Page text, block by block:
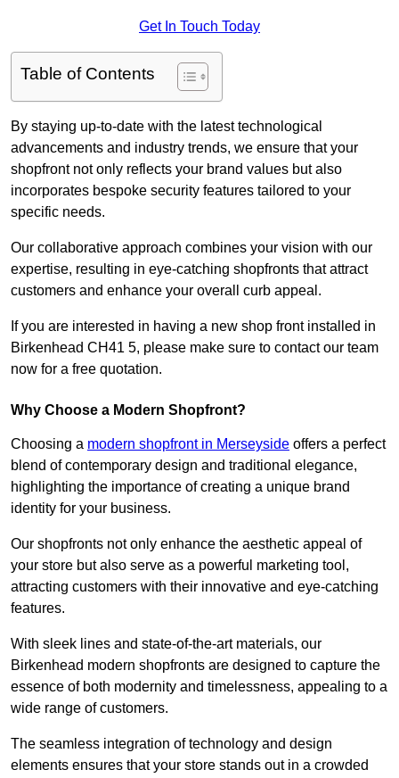
Get In Touch Today
Table of Contents
By staying up-to-date with the latest technological
advancements and industry trends, we ensure that your
shopfront not only reflects your brand values but also
incorporates bespoke security features tailored to your
specific needs.
Our collaborative approach combines your vision with our
expertise, resulting in eye-catching shopfronts that attract
customers and enhance your overall curb appeal.
If you are interested in having a new shop front installed in
Birkenhead CH41 5, please make sure to contact our team
now for a free quotation.
Why Choose a Modern Shopfront?
Choosing a modern shopfront in Merseyside offers a perfect
blend of contemporary design and traditional elegance,
highlighting the importance of creating a unique brand
identity for your business.
Our shopfronts not only enhance the aesthetic appeal of
your store but also serve as a powerful marketing tool,
attracting customers with their innovative and eye-catching
features.
With sleek lines and state-of-the-art materials, our
Birkenhead modern shopfronts are designed to capture the
essence of both modernity and timelessness, appealing to a
wide range of customers.
The seamless integration of technology and design
elements ensures that your store stands out in a crowded